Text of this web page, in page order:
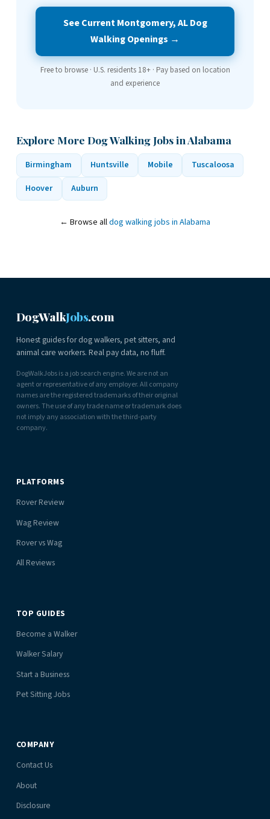
See Current Montgomery, AL Dog
Walking Openings →
Free to browse · U.S. residents 18+ · Pay based on location
and experience
Explore More Dog Walking Jobs in Alabama
Birmingham Huntsville Mobile
Tuscaloosa
Hoover
Auburn
← Browse alldog walking jobs in Alabama
DogWalkJobs.com
Honest guides for dog walkers, pet sitters, and
animal care workers. Real pay data, no fluff.
DogWalkJobs is a job search engine. We are not an
agent or representative of any employer. All company
names are the registered trademarks of their original
owners. The use of any trade name or trademark does
not imply any association with the third-party
company.
PLATFORMS
Rover Review
Wag Review
Rover vs Wag
All Reviews
TOP GUIDES
Become a Walker
Walker Salary
Start a Business
Pet Sitting Jobs
COMPANY
Contact Us
About
Disclosure